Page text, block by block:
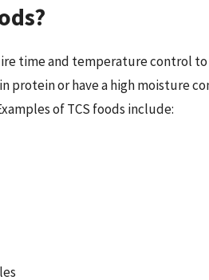
time and temperature control
protein or have a high moisture
of TCS foods include: